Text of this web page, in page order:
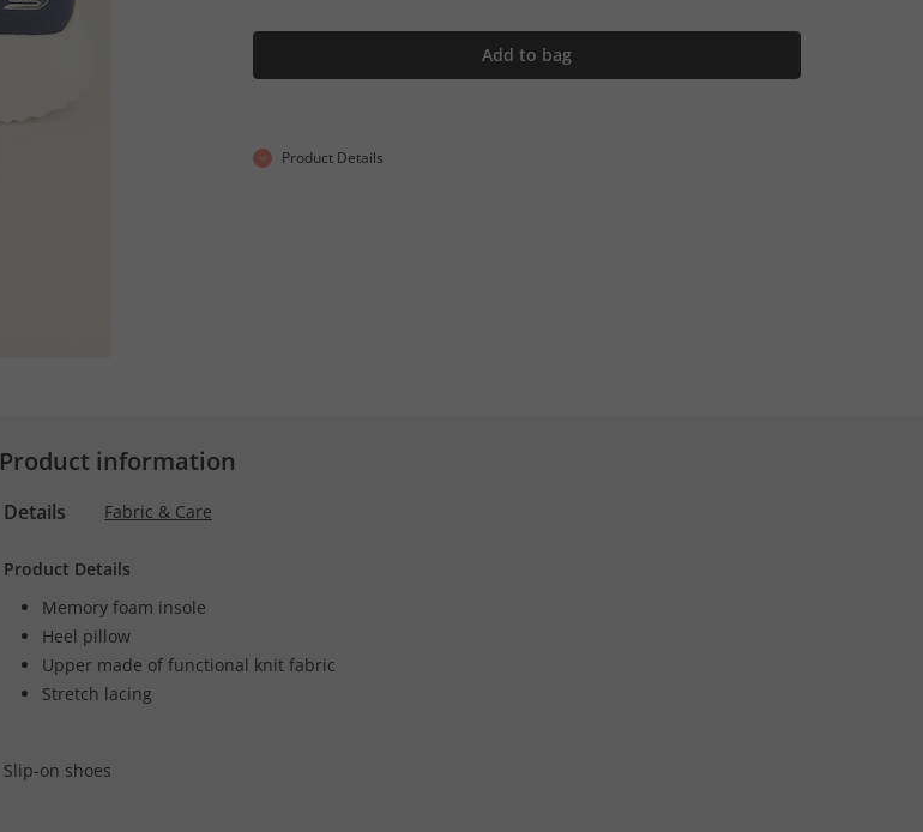
Add to bag
Product Details
Product information
Details Fabric & Care
Product Details
Memory foam insole
Heel pillow
Upper made of functional knit fabric
Stretch lacing
Slip-on shoes